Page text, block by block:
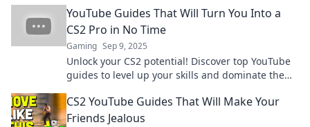
YouTube Guides That Will Turn You Into a
CS2 Pro in No Time
Gaming Sep 9, 2025
Unlock your CS2 potential! Discover top YouTube
guides to level up your skills and dominate the
CS2 YouTube Guides That Will Make Your
Friends Jealous